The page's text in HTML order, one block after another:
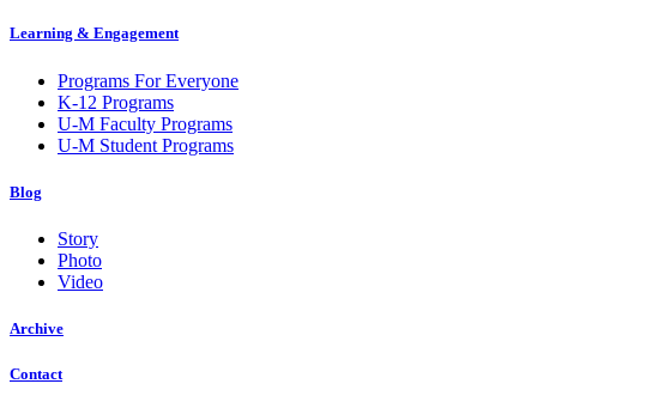
Learning & Engagement
Programs For Everyone
K-12 Programs
U-M Faculty Programs
U-M Student Programs
Blog
Story
Photo
Video
Archive
Contact